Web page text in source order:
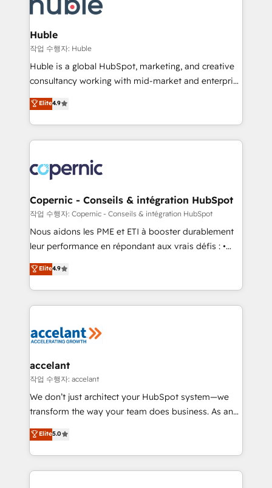
CRM Migrations using our in-house "HubScrub" Tool.
skills, processes, and internal team you need to
attract the right buyers, close deals faster, and grow
without outside dependencies. You’ll learn how to: •
Set up, audit, and organize your HubSpot portal •
Get your sales team fully using HubSpot • Track
pipeline and revenue across the entire buyer journey
growth • Create content and videos that attract
buyers • Use AI to scale smarter Our coaching-led
lasts. So if you're ready to become the most trusted
voice in your market, let’s talk.
Huble
작업 수행자: Huble
Huble is a global HubSpot, marketing, and creative
consultancy working with mid-market and enterprise
businesses. We go beyond implementation, shaping
the strategy, processes, and teams that turn
HubSpot into a genuine growth engine. Named
HubSpot's Global Partner of the Year in 2024,
worldwide, and with over 15 years in the ecosystem,
Huble has built a track record that speaks for itself.
One company, one operating model, delivering
across offices and consulting teams in the UK, USA,
Canada, Germany, France, Belgium, Singapore, and
South Africa. Certified compliant with ISO/IEC
international offices and 175+ employees.
Elite4.9
Copernic - Conseils & intégration HubSpot
작업 수행자: Copernic - Conseils & intégration HubSpot
Nous aidons les PME et ETI à booster durablement
leur performance en répondant aux vrais défis : •
Intégration de HubSpot avec d’autres outils (ERP,
téléphonie, etc.) • Alignement des équipes grâce à un
outil et des données partagées • Amélioration de la
collecte et de l’analyse des données pour des
de la productivité des équipes Notre équipe de 30
avec un engagement total, alignant processus
métiers et technologie, et guidant vos équipes à
travers le changement, tout en centrant vos objectifs
d’entreprise. Grâce à une méthodologie éprouvée
rapidement vos enjeux et intégrons parfaitement
HubSpot dans votre organisation. Pour toute
Elite4.9
accelant
작업 수행자: accelant
We don’t just architect your HubSpot system—we
transform the way your team does business. As an
Elite HubSpot Solutions Partner, we specialize in
creating tailored, end-to-end CRM solutions that
accelerate growth, improve operational efficiency,
and ensure faster time to value on HubSpot. What
Elite5.0